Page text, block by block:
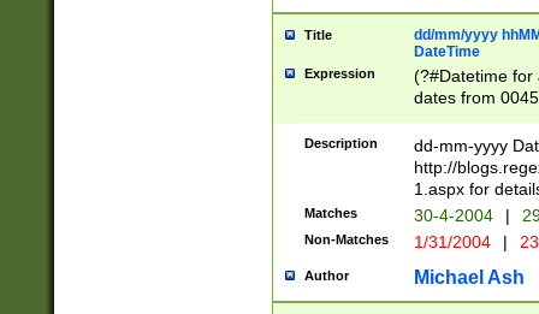
Title
dd/mm/yyyy
DateTime
Expression
(?#Datetime for
dates from
2 digits Years
February is
Julian and
http://
Missing days
only one set
caused by
http://
Description
dd-mm-yyyy
http://
1.aspx for
Matches 30-4-2004 |
Non-Matches 1/31/2004 |
Author Michael Ash